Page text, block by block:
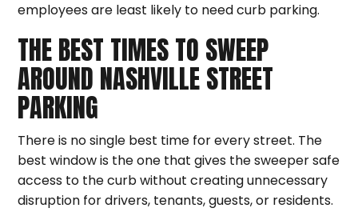
employees are least likely to need curb parking.
THE BEST TIMES TO SWEEP
AROUND NASHVILLE STREET
PARKING
There is no single best time for every street. The
best window is the one that gives the sweeper safe
access to the curb without creating unnecessary
disruption for drivers, tenants, guests, or residents.